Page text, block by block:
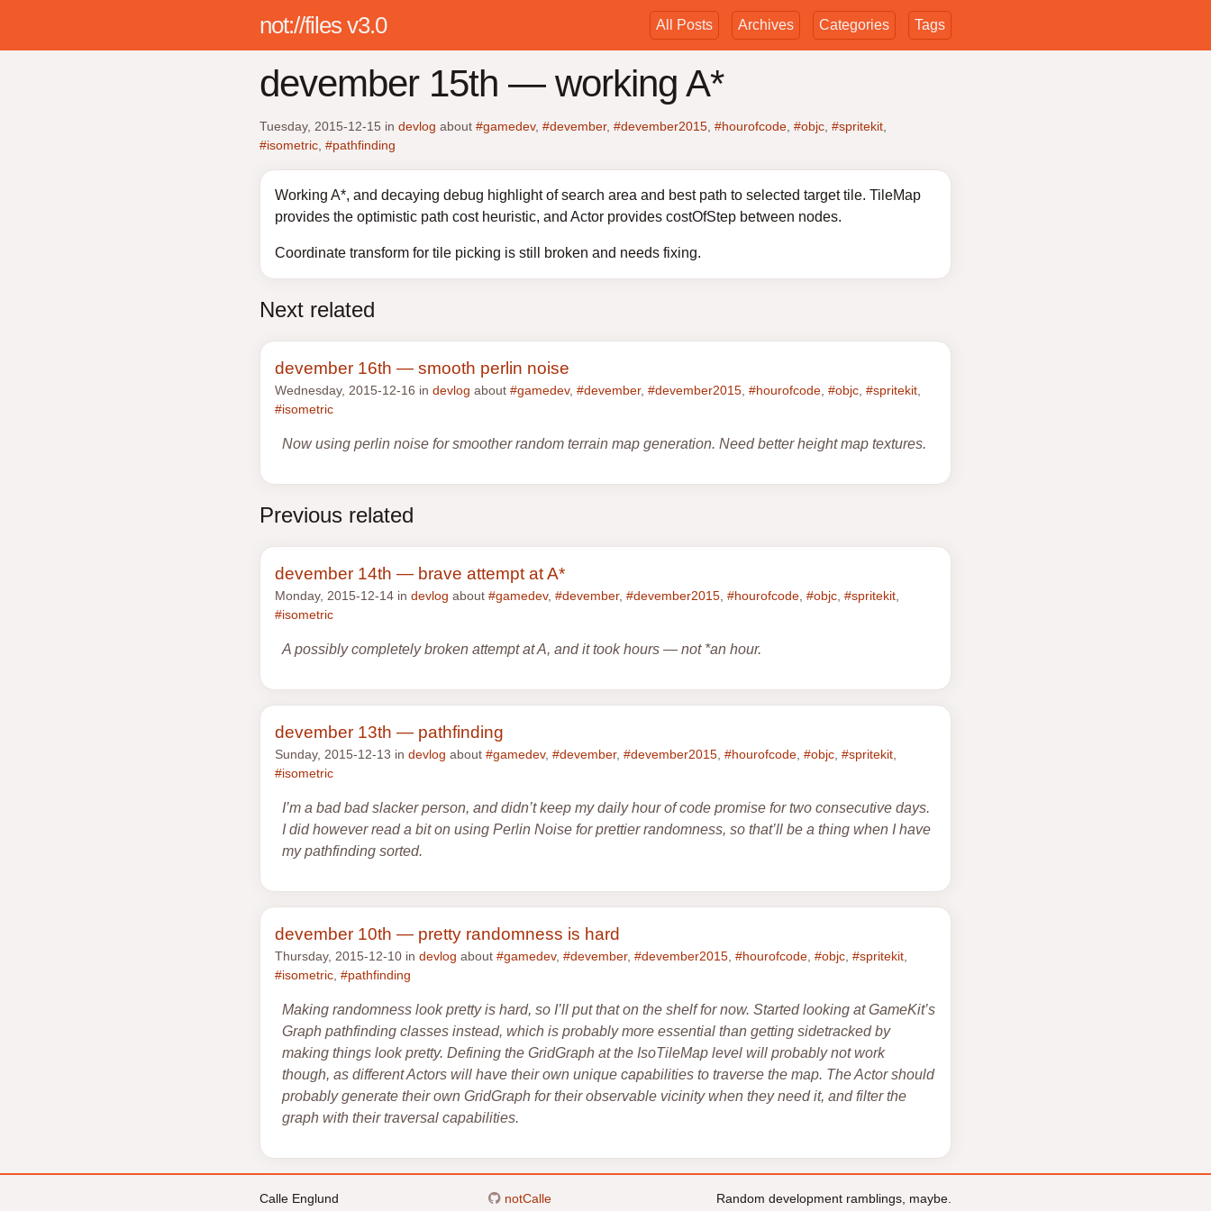
not://files v3.0 All Posts Archives Categories Tags
devember 15th — working A*
Tuesday, 2015-12-15 in devlog about #gamedev, #devember, #devember2015 #hourofcode #objc #spritekit
#isometric #pathfinding
Working A*, and decaying debug highlight of search area and best path to selected target tile. TileMap
provides the optimistic path cost heuristic, and Actor provides costOfStep between nodes.
Coordinate transform for tile picking is still broken and needs fixing.
Next related
devember 16th — smooth perlin noise
Wednesday, 2015-12-16 in devlog about #gamedev, #devember, #devember2015 #hourofcode #objc #spritekit
#isometric
Now using perlin noise for smoother random terrain map generation. Need better height map textures.
Previous related
devember 14th — brave attempt at A*
Monday, 2015-12-14 in devlog about #gamedev, #devember, #devember2015 #hourofcode #objc #spritekit
#isometric
A possibly completely broken attempt at A, and it took hours — not *an hour.
devember 13th — pathfinding
Sunday, 2015-12-13 in devlog about #gamedev, #devember, #devember2015 #hourofcode #objc #spritekit
#isometric
I’m a bad bad slacker person, and didn’t keep my daily hour of code promise for two consecutive days.
I did however read a bit on using Perlin Noise for prettier randomness, so that’ll be a thing when I have
my pathfinding sorted.
devember 10th — pretty randomness is hard
Thursday, 2015-12-10 in devlog about #gamedev, #devember, #devember2015 #hourofcode #objc #spritekit
#isometric #pathfinding
Making randomness look pretty is hard, so I’ll put that on the shelf for now. Started looking at GameKit’s
Graph pathfinding classes instead, which is probably more essential than getting sidetracked by
making things look pretty. Defining the GridGraph at the IsoTileMap level will probably not work
though, as different Actors will have their own unique capabilities to traverse the map. The Actor should
probably generate their own GridGraph for their observable vicinity when they need it, and filter the
graph with their traversal capabilities.
Calle Englund
notCalle
Random development ramblings, maybe.